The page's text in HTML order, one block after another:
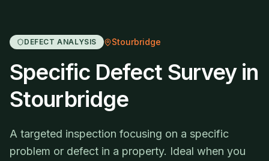
DEFECT ANALYSIS Stourbridge
Specific Defect Survey in
Stourbridge
A targeted inspection focusing on a specific
problem or defect in a property. Ideal when you